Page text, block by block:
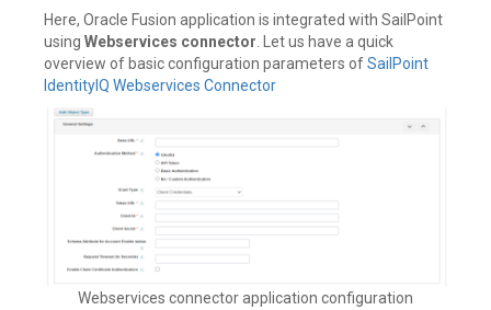
Here, Oracle Fusion application is integrated with SailPoint
using Webservices connector . Let us have a quick
overview of basic configuration parameters ofSailPoint
IdentityIQ Webservices Connector
Webservices connector application configuration